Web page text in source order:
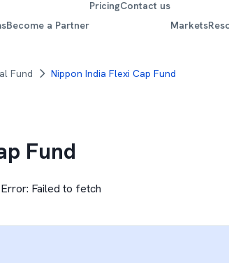
Become a Partner
PricingContact us
Markets
Fund Nippon India Flexi Cap Fund
Fund
Error: Failed to fetch